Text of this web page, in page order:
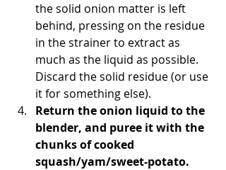
the solid onion matter is left
behind, pressing on the residue
in the strainer to extract as
much as the liquid as possible.
Discard the solid residue (or use
it for something else).
Return the onion liquid to the
blender, and puree it with the
chunks of cooked
squash/yam/sweet-potato.